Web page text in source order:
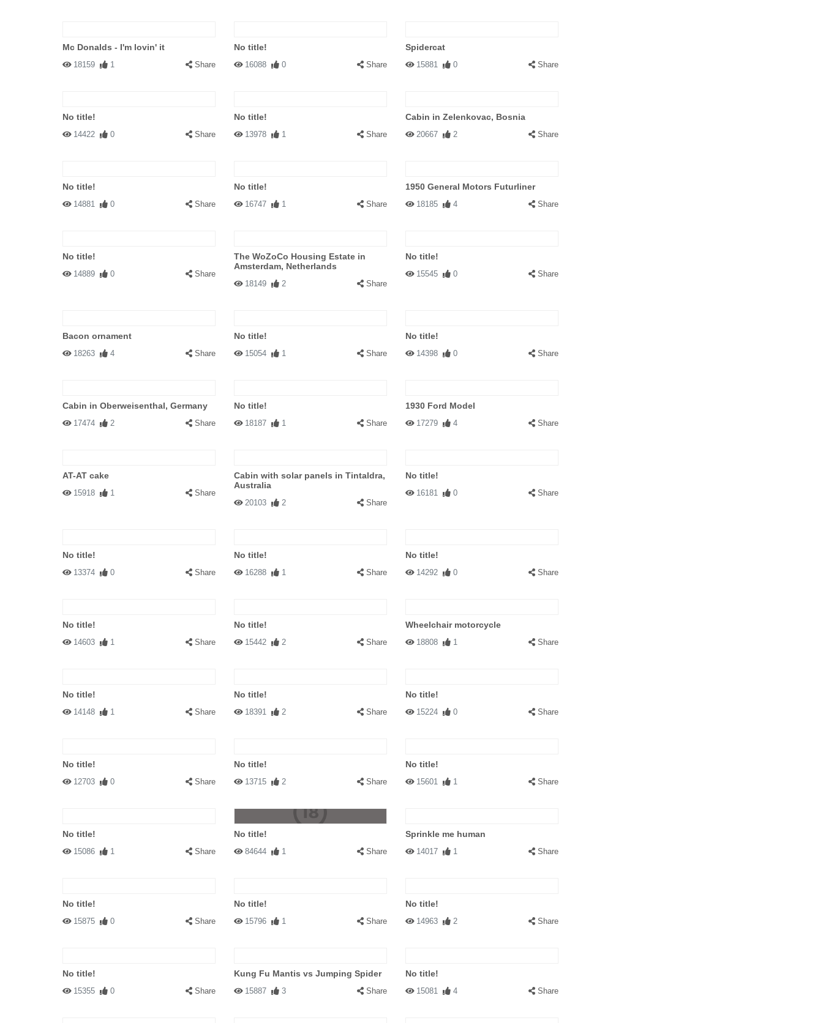
Mc Donalds - I'm lovin' it
18159 1 Share
No title!
16088 0 Share
Spidercat
15881 0 Share
No title!
14422 0 Share
No title!
13978 1 Share
Cabin in Zelenkovac, Bosnia
20667 2 Share
No title!
14881 0 Share
No title!
16747 1 Share
1950 General Motors Futurliner
18185 4 Share
No title!
14889 0 Share
The WoZoCo Housing Estate in
Amsterdam, Netherlands
18149 2 Share
No title!
15545 0 Share
Bacon ornament
18263 4 Share
No title!
15054 1 Share
No title!
14398 0 Share
Cabin in Oberweisenthal, Germany
17474 2 Share
No title!
18187 1 Share
1930 Ford Model
17279 4 Share
AT-AT cake
15918 1 Share
Cabin with solar panels in Tintaldra,
Australia
20103 2 Share
No title!
16181 0 Share
No title!
13374 0 Share
No title!
16288 1 Share
No title!
14292 0 Share
No title!
14603 1 Share
No title!
15442 2 Share
Wheelchair motorcycle
18808 1 Share
No title!
14148 1 Share
No title!
18391 2 Share
No title!
15224 0 Share
No title!
12703 0 Share
No title!
13715 2 Share
No title!
15601 1 Share
No title!
15086 1 Share
No title!
84644 1 Share
Sprinkle me human
14017 1 Share
No title!
15875 0 Share
No title!
15796 1 Share
No title!
14963 2 Share
No title!
15355 0 Share
Kung Fu Mantis vs Jumping Spider
15887 3 Share
No title!
15081 4 Share